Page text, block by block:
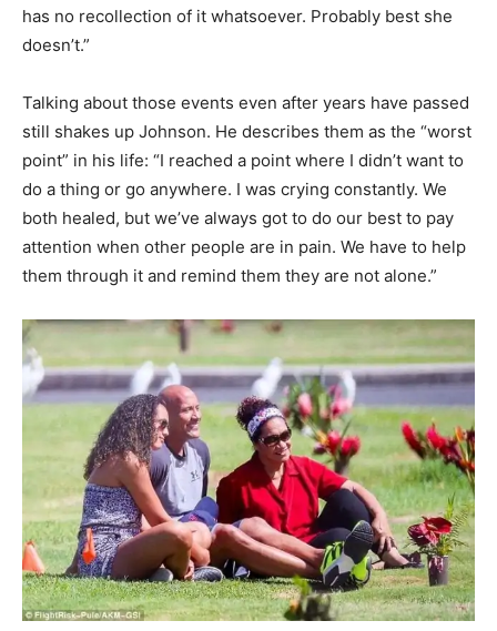
has no recollection of it whatsoever. Probably best she
doesn’t.”
Talking about those events even after years have passed
still shakes up Johnson. He describes them as the “worst
point” in his life: “I reached a point where I didn’t want to
do a thing or go anywhere. I was crying constantly. We
both healed, but we’ve always got to do our best to pay
attention when other people are in pain. We have to help
them through it and remind them they are not alone.”